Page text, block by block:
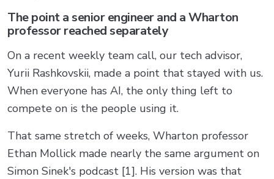
The point a senior engineer and a Wharton
professor reached separately
On a recent weekly team call, our tech advisor,
Yurii Rashkovskii, made a point that stayed with us.
When everyone has AI, the only thing left to
compete on is the people using it.
That same stretch of weeks, Wharton professor
Ethan Mollick made nearly the same argument on
Simon Sinek's podcast [1]. His version was that